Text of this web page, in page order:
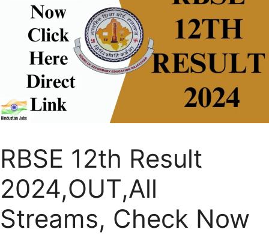
RBSE 12th Result
2024,OUT,All
Streams, Check Now